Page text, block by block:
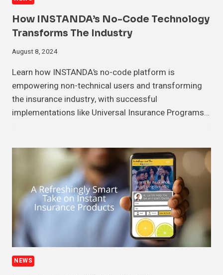
How INSTANDA’s No-Code Technology
Transforms The Industry
August 8, 2024
Learn how INSTANDA’s no-code platform is
empowering non-technical users and transforming
the insurance industry, with successful
implementations like Universal Insurance Programs…
NEWS